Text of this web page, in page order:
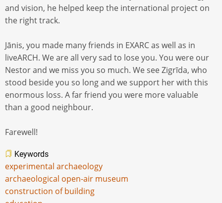
and vision, he helped keep the international project on
the right track.
Jānis, you made many friends in EXARC as well as in
liveARCH. We are all very sad to lose you. You were our
Nestor and we miss you so much. We see Zigrīda, who
stood beside you so long and we support her with this
enormous loss. A far friend you were more valuable
than a good neighbour.
Farewell!
Keywords
experimental archaeology
archaeological open-air museum
construction of building